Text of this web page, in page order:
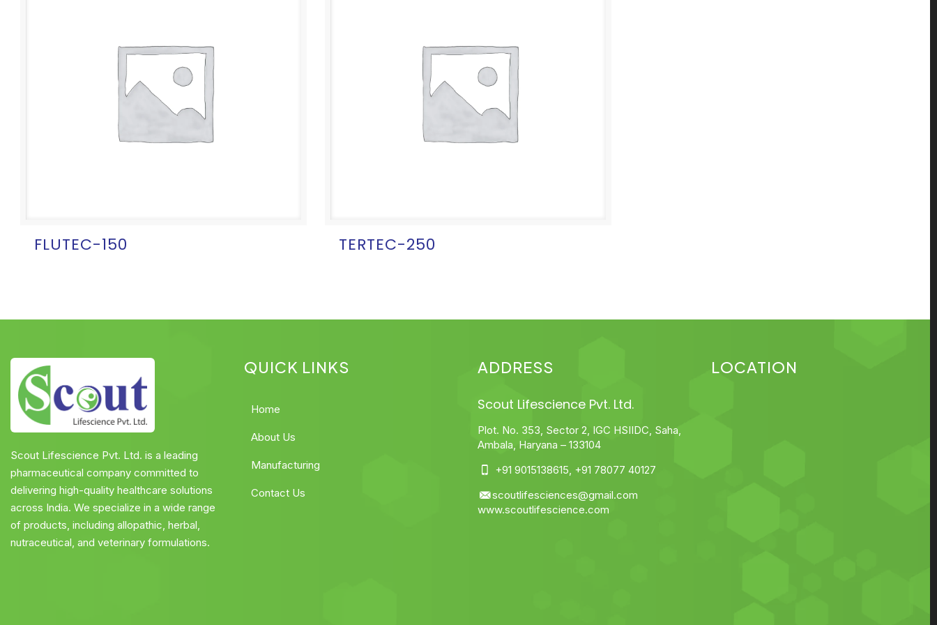
FLUTEC-150 TERTEC-250
Scout Lifescience Pvt. Ltd. is a leading
pharmaceutical company committed to
delivering high-quality healthcare solutions
across India. We specialize in a wide range
of products, including allopathic, herbal,
nutraceutical, and veterinary formulations.
QUICK LINKS
Home
About Us
Manufacturing
Contact Us
ADDRESS
Scout Lifescience Pvt. Ltd.
Plot. No. 353, Sector 2, IGC HSIIDC, Saha,
Ambala, Haryana – 133104
+91 9015138615, +91 78077 40127
scoutlifesciences@gmail.com
www.scoutlifescience.com
LOCATION